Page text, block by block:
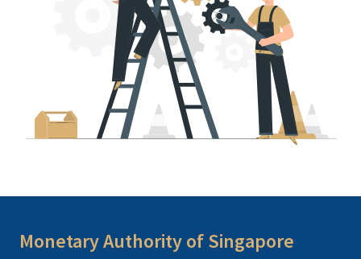
Monetary Authority of Singapore